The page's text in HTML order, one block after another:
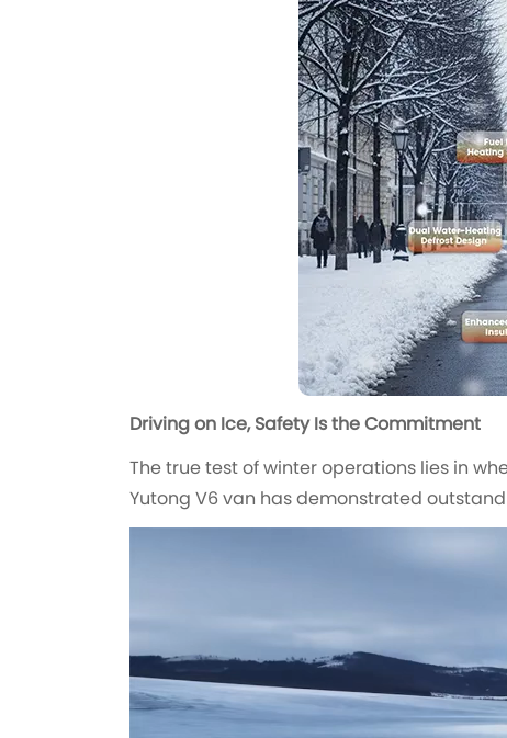
Driving on Ice, Safety Is the Commitment
The true test of winter operations lies in
Yutong V6 van has demonstrated